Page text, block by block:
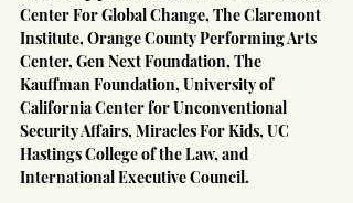
Center For Global Change, The Claremont
Institute, Orange County Performing Arts
Center, Gen Next Foundation, The
Kauffman Foundation, University of
California Center for Unconventional
Security Affairs, Miracles For Kids, UC
Hastings College of the Law, and
International Executive Council.